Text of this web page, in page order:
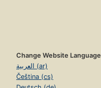
Change Website Language
العربية (ar)
Čeština (cs)